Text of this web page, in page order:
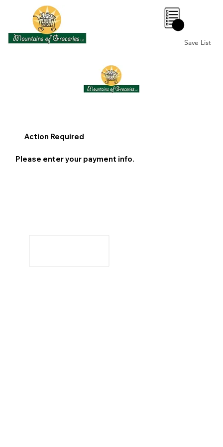
0
Save List
Action Required
Please enter your payment info.